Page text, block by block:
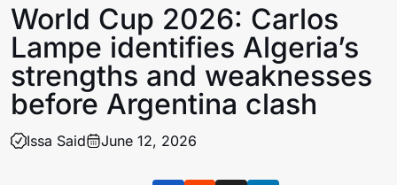
World Cup 2026: Carlos
Lampe identifies Algeria’s
strengths and weaknesses
before Argentina clash
Issa Said June 12, 2026